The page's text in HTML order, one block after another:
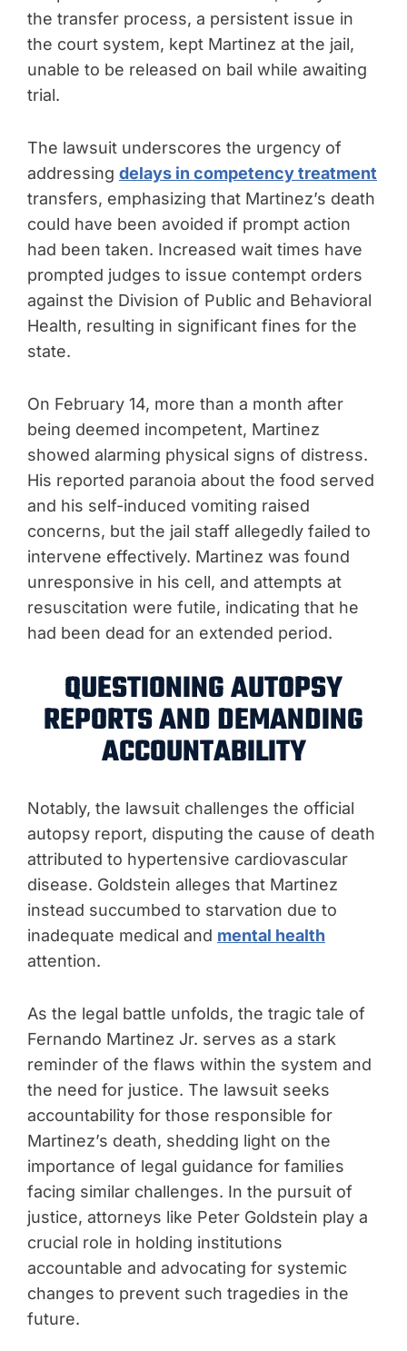
the transfer process, a persistent issue in
the court system, kept Martinez at the jail,
unable to be released on bail while awaiting
trial.
The lawsuit underscores the urgency of
addressing delays in competency treatment
transfers, emphasizing that Martinez’s death
could have been avoided if prompt action
had been taken. Increased wait times have
prompted judges to issue contempt orders
against the Division of Public and Behavioral
Health, resulting in significant fines for the
state.
On February 14, more than a month after
being deemed incompetent, Martinez
showed alarming physical signs of distress.
His reported paranoia about the food served
and his self-induced vomiting raised
concerns, but the jail staff allegedly failed to
intervene effectively. Martinez was found
unresponsive in his cell, and attempts at
resuscitation were futile, indicating that he
had been dead for an extended period.
QUESTIONING AUTOPSY
REPORTS AND DEMANDING
ACCOUNTABILITY
Notably, the lawsuit challenges the official
autopsy report, disputing the cause of death
attributed to hypertensive cardiovascular
disease. Goldstein alleges that Martinez
instead succumbed to starvation due to
inadequate medical and mental health
attention.
As the legal battle unfolds, the tragic tale of
Fernando Martinez Jr. serves as a stark
reminder of the flaws within the system and
the need for justice. The lawsuit seeks
accountability for those responsible for
Martinez’s death, shedding light on the
importance of legal guidance for families
facing similar challenges. In the pursuit of
justice, attorneys like Peter Goldstein play a
crucial role in holding institutions
accountable and advocating for systemic
changes to prevent such tragedies in the
future.